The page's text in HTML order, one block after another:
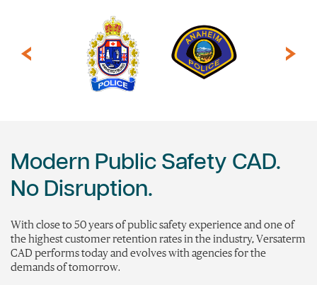
Modern Public Safety CAD.
No Disruption.
With close to 50 years of public safety experience and one of
the highest customer retention rates in the industry,Versaterm
CAD performs today and evolves with agencies for the
demands of tomorrow.